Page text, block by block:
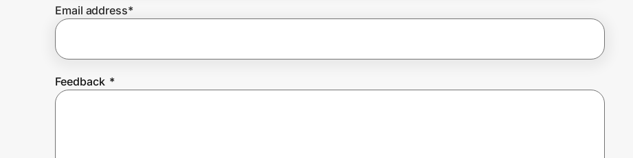
Create Wallet
Email address*
Feedback *